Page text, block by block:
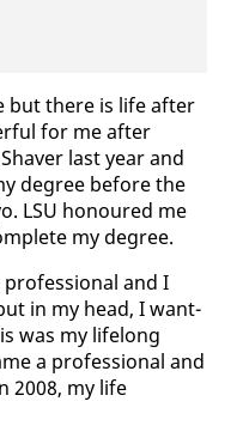
but there is life af­ter
for me af­ter
last year and
de­gree be­fore the
LSU ho­n­oured me
my de­gree.
pro­fes­sion­al and I
in my head, I want­
was my life­long
a pro­fes­sion­al and
2008, my life